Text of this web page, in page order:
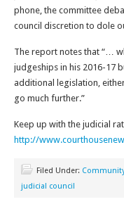
phone, the committee
council discretion to dole
The report notes that “…
judgeships in his 2016-17
additional legislation,
go much further.”
Keep up with the judicial
http://
Filed Under:
judicial council